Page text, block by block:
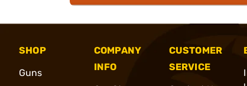
SHOP
Guns
COMPANY
INFO
CUSTOMER
SERVICE